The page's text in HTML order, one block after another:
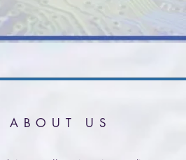
ABOUT US